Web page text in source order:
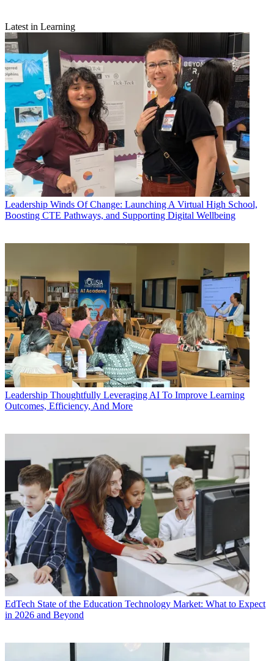
Latest in Learning
Leadership Winds Of Change: Launching A Virtual High School,
Boosting CTE Pathways, and Supporting Digital Wellbeing
Leadership Thoughtfully Leveraging AI To Improve Learning
Outcomes, Efficiency, And More
EdTech State of the Education Technology Market: What to Expect
in 2026 and Beyond